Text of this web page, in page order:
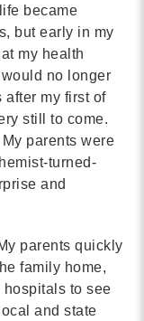
Latest News
Paving the Way for a
Care: A Roadmap for
READ MORE
Strengths Psychology:
Improve Joy in
became
but early in my
my health
no longer
after my first of
still to come.
parents were
turned-
and
parents quickly
family home,
to see
and state